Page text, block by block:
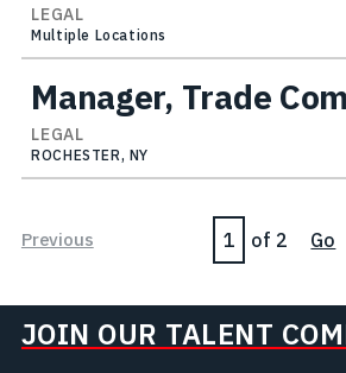
LEGAL
Multiple Locations
Manager, Trade
LEGAL
ROCHESTER, NY
Previous Page of 2 Go
JOIN OUR TALENT